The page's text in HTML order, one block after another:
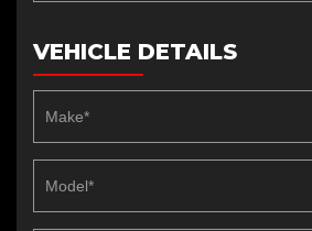
VEHICLE DETAILS